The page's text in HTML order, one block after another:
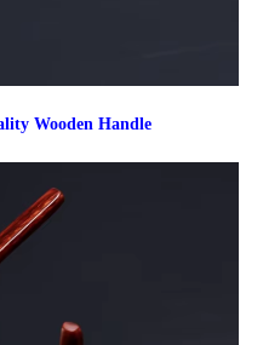
Wooden Handle